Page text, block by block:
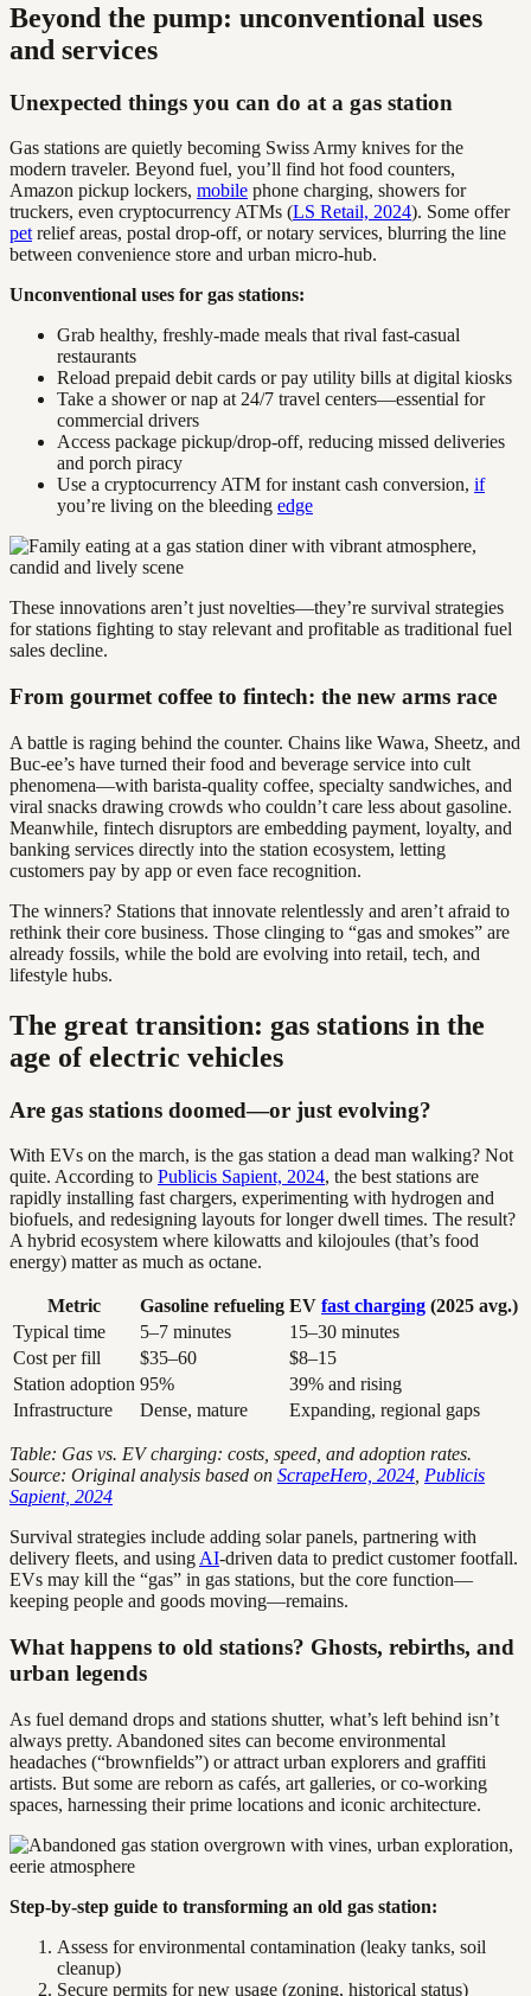
Beyond the pump: unconventional uses
and services
Unexpected things you can do at a gas station
Gas stations are quietly becoming Swiss Army knives for the
modern traveler. Beyond fuel, you’ll find hot food counters,
Amazon pickup lockers, mobile phone charging, showers for
truckers, even cryptocurrency ATMs (LS Retail, 2024). Some offer
pet relief areas, postal drop-off, or notary services, blurring the line
between convenience store and urban micro-hub.
Unconventional uses for gas stations:
Grab healthy, freshly-made meals that rival fast-casual
restaurants
Reload prepaid debit cards or pay utility bills at digital kiosks
Take a shower or nap at 24/7 travel centers—essential for
commercial drivers
Access package pickup/drop-off, reducing missed deliveries
and porch piracy
Use a cryptocurrency ATM for instant cash conversion, if
you’re living on the bleeding edge
These innovations aren’t just novelties—they’re survival strategies
for stations fighting to stay relevant and profitable as traditional fuel
sales decline.
From gourmet coffee to fintech: the new arms race
A battle is raging behind the counter. Chains like Wawa, Sheetz, and
Buc-ee’s have turned their food and beverage service into cult
phenomena—with barista-quality coffee, specialty sandwiches, and
viral snacks drawing crowds who couldn’t care less about gasoline.
Meanwhile, fintech disruptors are embedding payment, loyalty, and
banking services directly into the station ecosystem, letting
customers pay by app or even face recognition.
The winners? Stations that innovate relentlessly and aren’t afraid to
rethink their core business. Those clinging to “gas and smokes” are
already fossils, while the bold are evolving into retail, tech, and
lifestyle hubs.
The great transition: gas stations in the
age of electric vehicles
Are gas stations doomed—or just evolving?
With EVs on the march, is the gas station a dead man walking? Not
quite. According to Publicis Sapient, 2024, the best stations are
rapidly installing fast chargers, experimenting with hydrogen and
biofuels, and redesigning layouts for longer dwell times. The result?
A hybrid ecosystem where kilowatts and kilojoules (that’s food
energy) matter as much as octane.
Metric Gasoline refueling EV fast charging (2025 avg.)
Typical time
5–7 minutes
15–30 minutes
Cost per fill
$35–60
$8–15
Station adoption 95%
39% and rising
Infrastructure
Dense, mature Expanding, regional gaps
Table: Gas vs. EV charging: costs, speed, and adoption rates.
Source: Original analysis based on ScrapeHero, 2024 Publicis
Sapient, 2024
Survival strategies include adding solar panels, partnering with
delivery fleets, and using AI-driven data to predict customer footfall.
EVs may kill the “gas” in gas stations, but the core function—
keeping people and goods moving—remains.
What happens to old stations? Ghosts, rebirths, and
urban legends
As fuel demand drops and stations shutter, what’s left behind isn’t
always pretty. Abandoned sites can become environmental
headaches (“brownfields”) or attract urban explorers and graffiti
artists. But some are reborn as cafés, art galleries, or co-working
spaces, harnessing their prime locations and iconic architecture.
Step-by-step guide to transforming an old gas station:
Assess for environmental contamination (leaky tanks, soil
cleanup)
Secure permits for new usage (zoning, historical status)